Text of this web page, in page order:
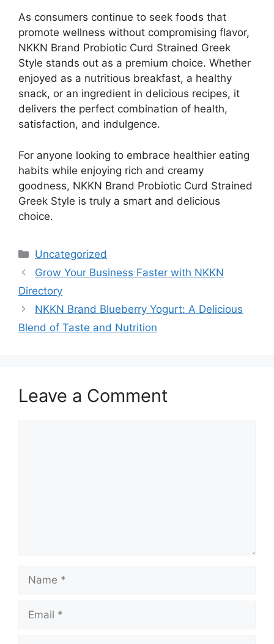
As consumers continue to seek foods that
promote wellness without compromising flavor,
NKKN Brand Probiotic Curd Strained Greek
Style stands out as a premium choice. Whether
enjoyed as a nutritious breakfast, a healthy
snack, or an ingredient in delicious recipes, it
delivers the perfect combination of health,
satisfaction, and indulgence.
For anyone looking to embrace healthier eating
habits while enjoying rich and creamy
goodness, NKKN Brand Probiotic Curd Strained
Greek Style is truly a smart and delicious
choice.
Categories
Uncategorized
Grow Your Business Faster with NKKN
Directory
NKKN Brand Blueberry Yogurt: A Delicious
Blend of Taste and Nutrition
Leave a Comment